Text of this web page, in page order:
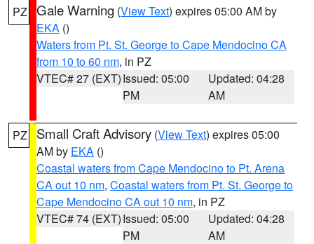
PZ Gale Warning (View Text) expires 05:00 AM by
EKA ()
Waters from Pt. St. George to Cape Mendocino CA
from 10 to 60 nm, in PZ
VTEC# 27 (EXT)Issued: 05:00
PM
Updated: 04:28
AM
PZ Small Craft Advisory (View Text) expires 05:00
AM by EKA ()
Coastal waters from Cape Mendocino to Pt. Arena
CA out 10 nm, Coastal waters from Pt. St. George to
Cape Mendocino CA out 10 nm, in PZ
VTEC# 74 (EXT)Issued: 05:00
PM
Updated: 04:28
AM